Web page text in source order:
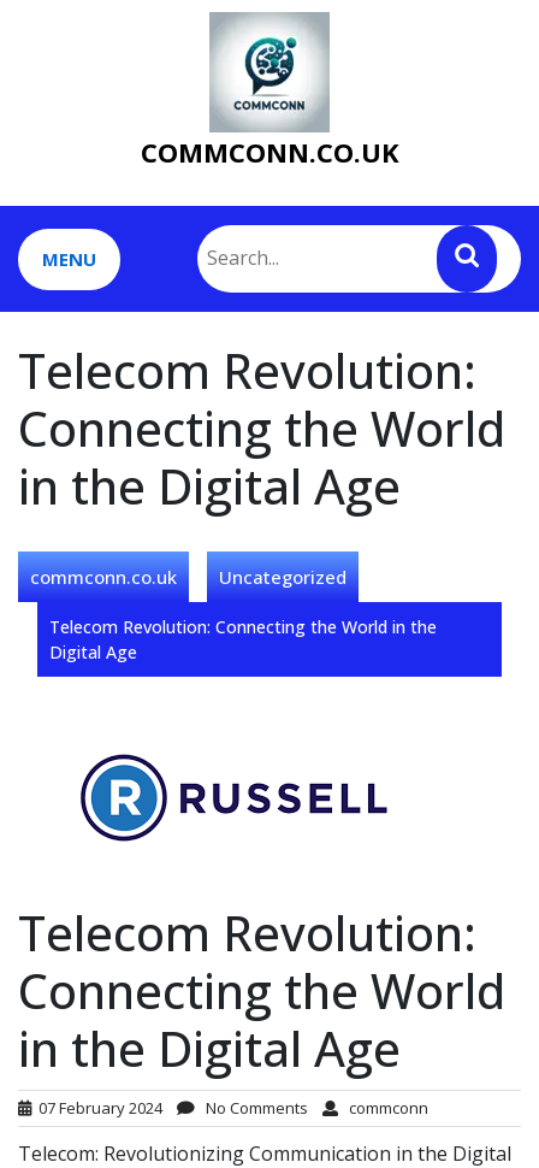
COMMCONN.CO.UK
MENU
Telecom Revolution:
Connecting the World
in the Digital Age
commconn.co.uk Uncategorized
Telecom Revolution: Connecting the World in the
Digital Age
Telecom Revolution:
Connecting the World
in the Digital Age
07 February 2024 No Comments commconn
Telecom: Revolutionizing Communication in the Digital